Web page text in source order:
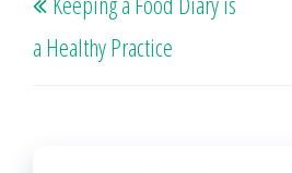
navigation
Post
a Healthy Practice